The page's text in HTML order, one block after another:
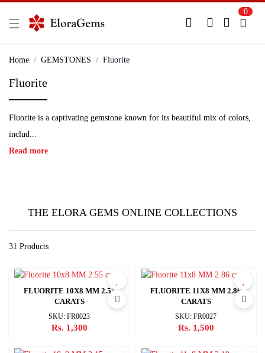
Login with Facebook or Google
0
Home GEMSTONES Fluorite
Fluorite
Fluorite is a captivating gemstone known for its beautiful mix of colors,
includ...
Read more
THE ELORA GEMS ONLINE COLLECTIONS
31 Products
FLUORITE 10X8 MM 2.55
CARATS
SKU: FR0023
Rs. 1,300
FLUORITE 11X8 MM 2.86
CARATS
SKU: FR0027
Rs. 1,500